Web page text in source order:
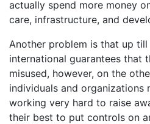
actually spend more money
care, infrastructure, and
Another problem is that up
international guarantees that
misused, however, on the
individuals and organizations
working very hard to raise
their best to put controls on